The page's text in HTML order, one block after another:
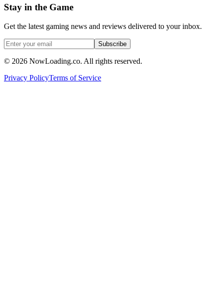
Stay in the Game
Get the latest gaming news and reviews delivered to your inbox.
Subscribe
© 2026 NowLoading.co. All rights reserved.
Privacy PolicyTerms of Service